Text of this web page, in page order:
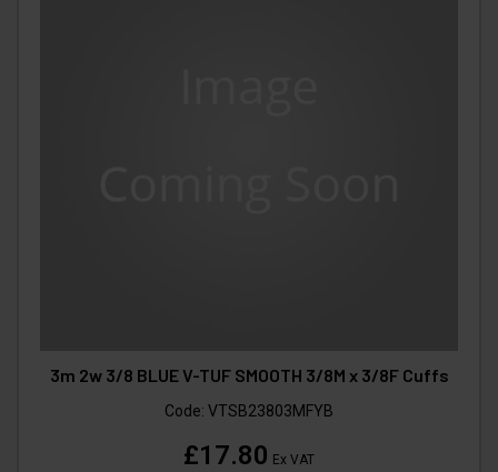
3m 2w 3/8 BLUE V-TUF SMOOTH 3/8M x 3/8F Cuffs
Code: VTSB23803MFYB
£17.80 Ex VAT